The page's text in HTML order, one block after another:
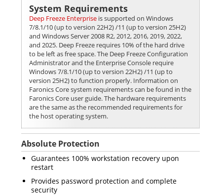
System Requirements
Deep Freeze Enterprise is supported on Windows
7/8.1/10 (up to version 22H2) /11 (up to version 25H2)
and Windows Server 2008 R2, 2012, 2016, 2019, 2022,
and 2025. Deep Freeze requires 10% of the hard drive
to be left as free space. The Deep Freeze Configuration
Administrator and the Enterprise Console require
Windows 7/8.1/10 (up to version 22H2) /11 (up to
version 25H2) to function properly. Information on
Faronics Core system requirements can be found in the
Faronics Core user guide. The hardware requirements
are the same as the recommended requirements for
the host operating system.
Absolute Protection
Guarantees 100% workstation recovery upon
restart
Provides password protection and complete
security